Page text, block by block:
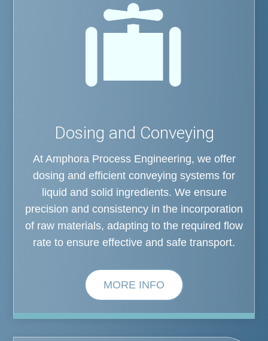
Dosing and Conveying
At Amphora Process Engineering, we offer
dosing and efficient conveying systems for
liquid and solid ingredients. We ensure
precision and consistency in the incorporation
of raw materials, adapting to the required flow
rate to ensure effective and safe transport.
MORE INFO